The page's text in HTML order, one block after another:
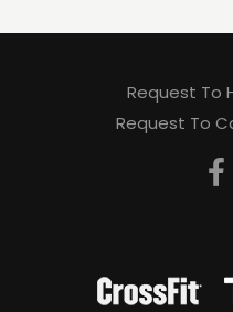
Request To
Request To